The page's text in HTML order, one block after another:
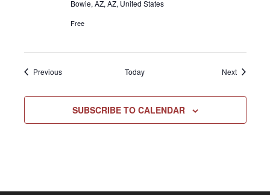
Bowie, AZ, AZ, United States
Free
PreviousEvents Today NextEvents
SUBSCRIBE TO CALENDAR